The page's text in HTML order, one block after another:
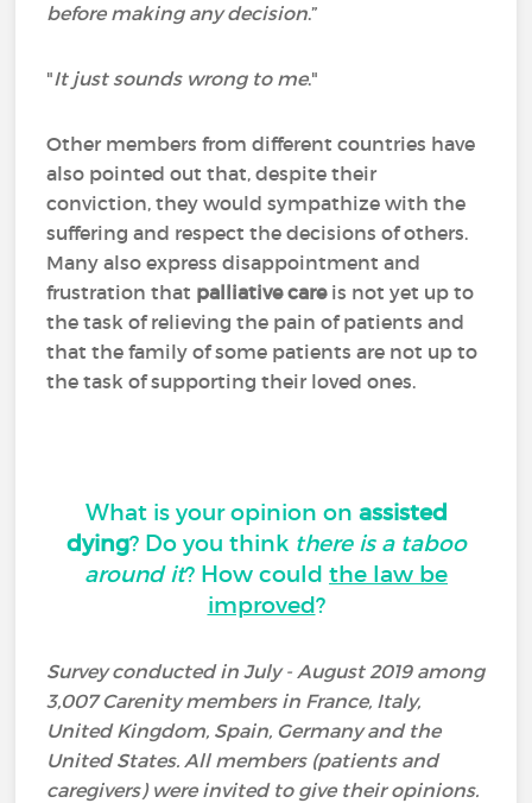
before making any decision.”
"It just sounds wrong to me."
Other members from different countries have
also pointed out that, despite their
conviction, they would sympathize with the
suffering and respect the decisions of others.
Many also express disappointment and
frustration that palliative careis not yet up to
the task of relieving the pain of patients and
that the family of some patients are not up to
the task of supporting their loved ones.
What is your opinion on assisted
dying? Do you think there is a taboo
around it? How could the law be
improved?
Survey conducted in July - August 2019 among
3,007 Carenity members in France, Italy,
United Kingdom, Spain, Germany and the
United States. All members (patients and
caregivers) were invited to give their opinions.